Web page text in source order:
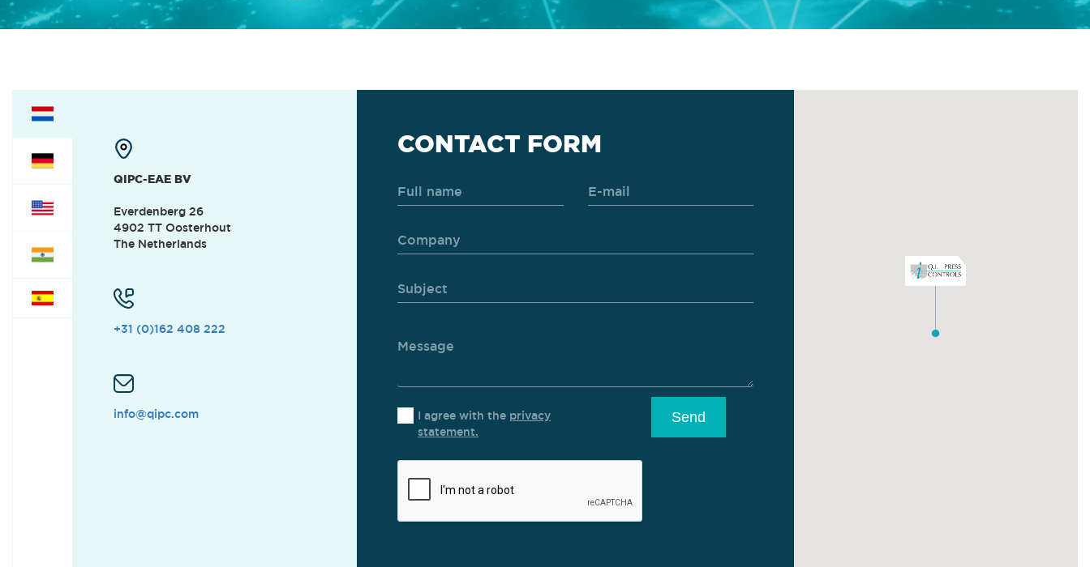
QIPC-EAE BV
Everdenberg 26
4902 TT Oosterhout
The Netherlands
+31 (0)162 408 222
info@qipc.com
CONTACT FORM
I agree with the privacy
statement.
Send